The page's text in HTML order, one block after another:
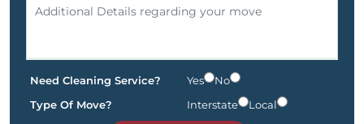
Need Cleaning Service? Yes
No
Type Of Move?
Interstate Local